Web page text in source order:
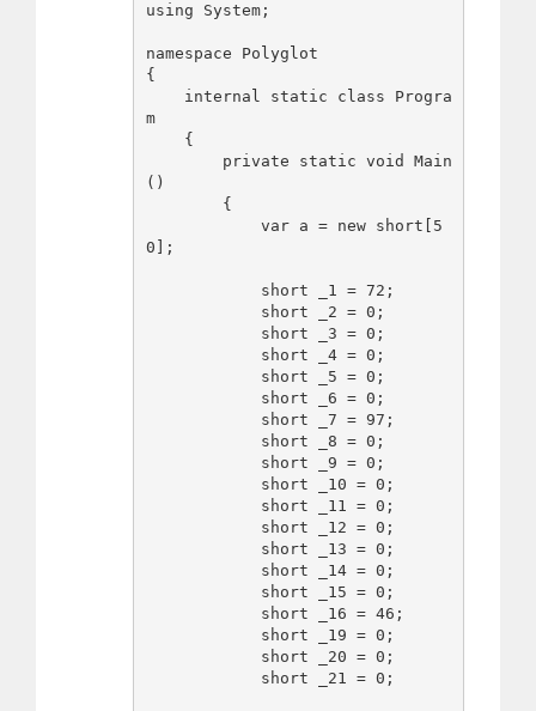
using System;
namespace Polyglot
{
m
()
0];